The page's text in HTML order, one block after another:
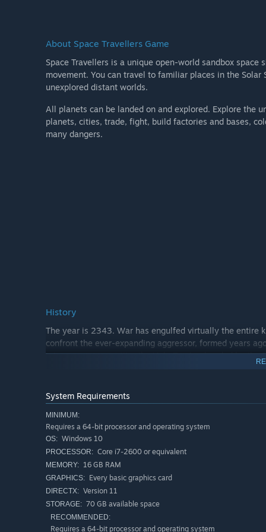
About Space Travellers Game
Space Travellers is a unique open-world sandbox
movement. You can travel to familiar places in the
unexplored distant worlds.
All planets can be landed on and explored. Explore the
planets, cities, trade, fight, build factories and bases,
many dangers.
History
The year is 2343. War has engulfed virtually the entire
confront the ever-expanding aggressor, formed years
into a new state entity: the Holy Empire, headed by
System Requirements
MINIMUM:
Requires a 64-bit processor and operating system
OS: Windows 10
PROCESSOR: Core i7-2600 or equivalent
MEMORY: 16 GB RAM
GRAPHICS: Every basic graphics card
DIRECTX: Version 11
STORAGE: 70 GB available space
RECOMMENDED:
Requires a 64-bit processor and operating system